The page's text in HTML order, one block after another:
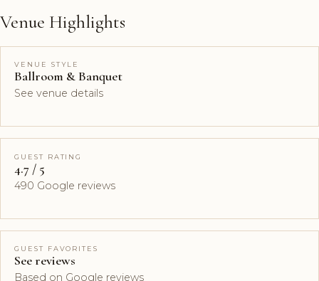
Venue Highlights
VENUE STYLE
Ballroom & Banquet
See venue details
GUEST RATING
4.7 / 5
490 Google reviews
GUEST FAVORITES
See reviews
Based on Google reviews